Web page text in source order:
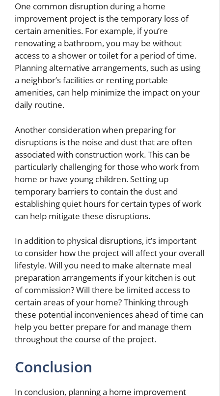
One common disruption during a home
improvement project is the temporary loss of
certain amenities. For example, if you’re
renovating a bathroom, you may be without
access to a shower or toilet for a period of time.
Planning alternative arrangements, such as using
a neighbor’s facilities or renting portable
amenities, can help minimize the impact on your
daily routine.
Another consideration when preparing for
disruptions is the noise and dust that are often
associated with construction work. This can be
particularly challenging for those who work from
home or have young children. Setting up
temporary barriers to contain the dust and
establishing quiet hours for certain types of work
can help mitigate these disruptions.
In addition to physical disruptions, it’s important
to consider how the project will affect your overall
lifestyle. Will you need to make alternate meal
preparation arrangements if your kitchen is out
of commission? Will there be limited access to
certain areas of your home? Thinking through
these potential inconveniences ahead of time can
help you better prepare for and manage them
throughout the course of the project.
Conclusion
In conclusion, planning a home improvement